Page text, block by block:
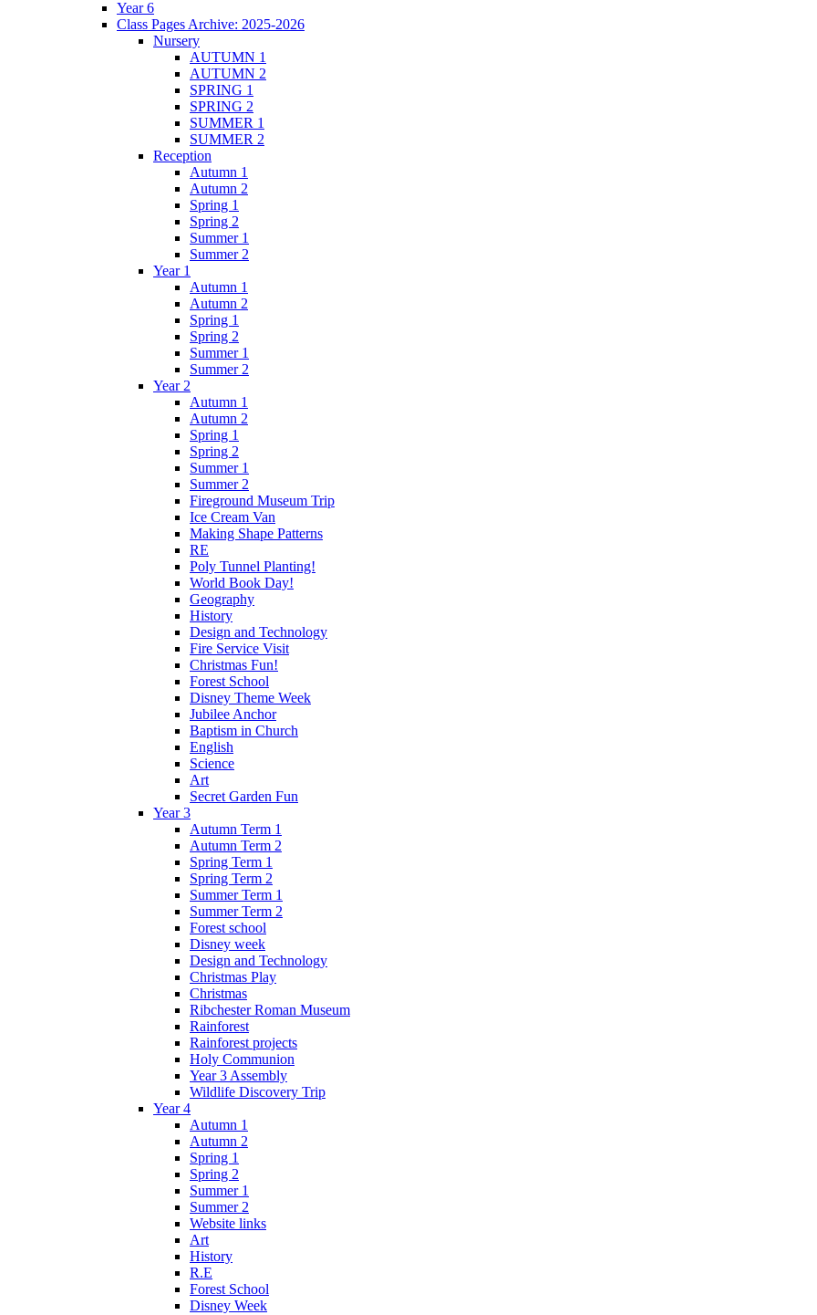
Year 6
Class Pages Archive: 2025-2026
Nursery
AUTUMN 1
AUTUMN 2
SPRING 1
SPRING 2
SUMMER 1
SUMMER 2
Reception
Autumn 1
Autumn 2
Spring 1
Spring 2
Summer 1
Summer 2
Year 1
Autumn 1
Autumn 2
Spring 1
Spring 2
Summer 1
Summer 2
Year 2
Autumn 1
Autumn 2
Spring 1
Spring 2
Summer 1
Summer 2
Fireground Museum Trip
Ice Cream Van
Making Shape Patterns
RE
Poly Tunnel Planting!
World Book Day!
Geography
History
Design and Technology
Fire Service Visit
Christmas Fun!
Forest School
Disney Theme Week
Jubilee Anchor
Baptism in Church
English
Science
Art
Secret Garden Fun
Year 3
Autumn Term 1
Autumn Term 2
Spring Term 1
Spring Term 2
Summer Term 1
Summer Term 2
Forest school
Disney week
Design and Technology
Christmas Play
Christmas
Ribchester Roman Museum
Rainforest
Rainforest projects
Holy Communion
Year 3 Assembly
Wildlife Discovery Trip
Year 4
Autumn 1
Autumn 2
Spring 1
Spring 2
Summer 1
Summer 2
Website links
Art
History
R.E
Forest School
Disney Week